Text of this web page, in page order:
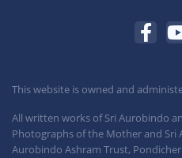
This website is owned and
All written works of Sri Aurobindo
Photographs of the Mother and Sri
Aurobindo Ashram Trust,